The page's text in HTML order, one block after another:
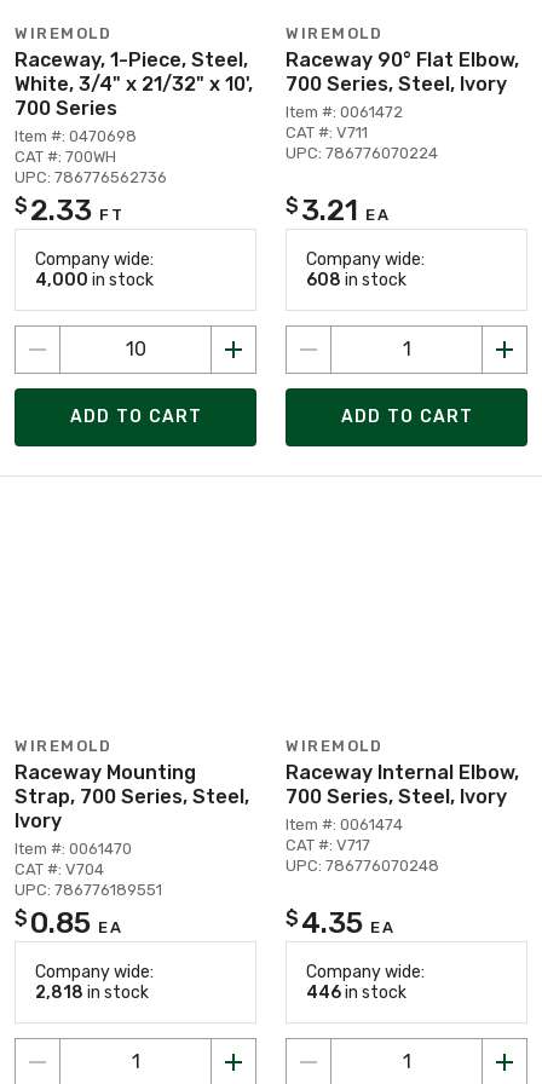
WIREMOLD
Raceway, 1-Piece, Steel,
White, 3/4" x 21/32" x 10',
700 Series
Item #: 0470698
CAT #: 700WH
UPC: 786776562736
$ 2.33 FT
Company wide:
4,000 in stock
ADD TO CART
WIREMOLD
Raceway 90° Flat Elbow,
700 Series, Steel, Ivory
Item #: 0061472
CAT #: V711
UPC: 786776070224
$ 3.21 EA
Company wide:
608 in stock
ADD TO CART
WIREMOLD
Raceway Mounting
Strap, 700 Series, Steel,
Ivory
Item #: 0061470
CAT #: V704
UPC: 786776189551
$ 0.85 EA
Company wide:
2,818 in stock
WIREMOLD
Raceway Internal Elbow,
700 Series, Steel, Ivory
Item #: 0061474
CAT #: V717
UPC: 786776070248
$ 4.35 EA
Company wide:
446in stock